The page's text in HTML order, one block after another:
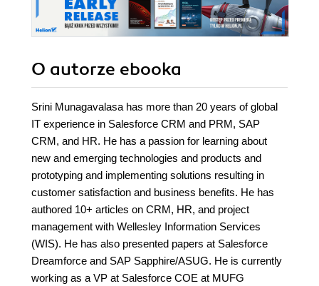
O autorze ebooka
Srini Munagavalasa has more than 20 years of global
IT experience in Salesforce CRM and PRM, SAP
CRM, and HR. He has a passion for learning about
new and emerging technologies and products and
prototyping and implementing solutions resulting in
customer satisfaction and business benefits. He has
authored 10+ articles on CRM, HR, and project
management with Wellesley Information Services
(WIS). He has also presented papers at Salesforce
Dreamforce and SAP Sapphire/ASUG. He is currently
working as a VP at Salesforce COE at MUFG